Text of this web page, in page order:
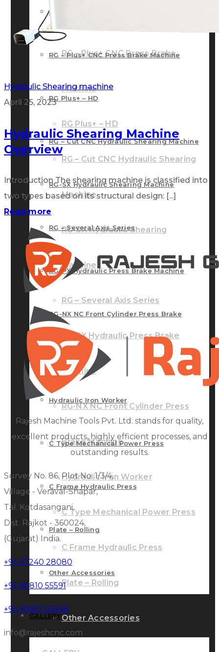
RG – Plus+ CNC Press Brake
Machine
RG Plus+ – HD
RG – Cut CNC Hydraulic Shearing
Machine
RG-SX Hydraulic Shearing
Machine
RG – Several Axis Series
RG-PX Hydraulic Press Brake
Machine
RG-NX NC Front Cylinder Press
Brake Machine
Hydraulic Iron Worker
C Type Mechanical Power Press
C Frame Hydraulic Press
Plate – Rolling
Other Accessories
RG – Bend CNC Press Brake Machine
RG – Plus+ CNC Press Brake Machine
RG Plus+ – HD
RG – Cut CNC Hydraulic Shearing Machine
RG-SX Hydraulic Shearing Machine
RG – Several Axis Series
RG-PX Hydraulic Press Brake Machine
RG-NX NC Front Cylinder Press Brake
Machine
Hydraulic Iron Worker
C Type Mechanical Power Press
C Frame Hydraulic Press
Plate – Rolling
Other Accessories
GALLERY
Hydraulic Shearing machine
April 25, 2023
Hydraulic Shearing Machine
Overview
Introduction The shearing machine is classified into
two types based on its structural design: [...]
Read more
Rajesh Machine Tools Pvt. Ltd. stands for quality,
excellent products, highly efficient processes, and
outstanding results.
Survey No. 86, Plot No. 1/3/4,
Village - Veraval-Shapar,
Tal. Kotdasangani,
Dist. Rajkot - 360024,
(Gujarat) India.
+91-97240 28080
+91-90810 55591
+91-90810 55598
info@rajeshcnc.com